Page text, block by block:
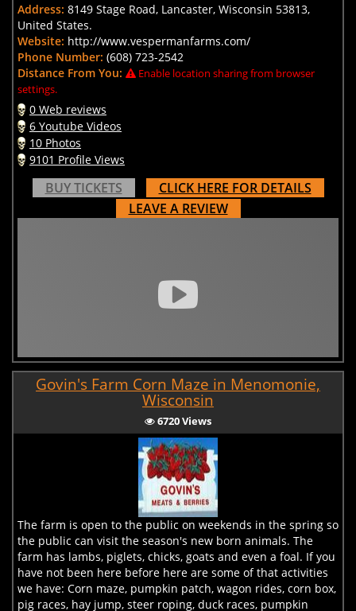
Address: 8149 Stage Road, Lancaster, Wisconsin 53813,
United States.
Website: http://www.vespermanfarms.com/
Phone Number: (608) 723-2542
Distance From You:
Enable location sharing from browser
settings.
0 Web reviews
6 Youtube Videos
10 Photos
9101 Profile Views
BUY TICKETS
CLICK HERE FOR DETAILS
LEAVE A REVIEW
Govin's Farm Corn Maze in Menomonie,
Wisconsin
6720 Views
The farm is open to the public on weekends in the spring so
the public can visit the season's new born animals. The
farm has lambs, piglets, chicks, goats and even a foal. If you
have not been here before here are some of that activities
we have: Corn maze, pumpkin patch, wagon rides, corn box,
pig races, hay jump, steer roping, duck races, pumpkin